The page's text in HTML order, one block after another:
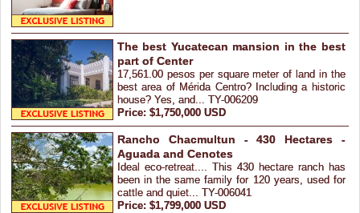
The best Yucatecan mansion in the best
part of Center
17,561.00 pesos per square meter of land in the
best area of Mérida Centro? Including a historic
house? Yes, and... TY-006209
Price: $1,750,000 USD
Rancho Chacmultun - 430 Hectares -
Aguada and Cenotes
Ideal eco-retreat.... This 430 hectare ranch has
been in the same family for 120 years, used for
cattle and quiet... TY-006041
Price: $1,799,000 USD